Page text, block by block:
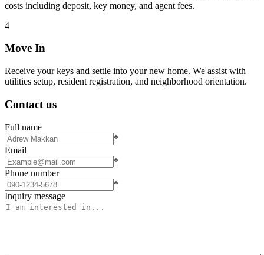
costs including deposit, key money, and agent fees.
4
Move In
Receive your keys and settle into your new home. We assist with
utilities setup, resident registration, and neighborhood orientation.
Contact us
Full name
*
Email
*
Phone number
*
Inquiry message